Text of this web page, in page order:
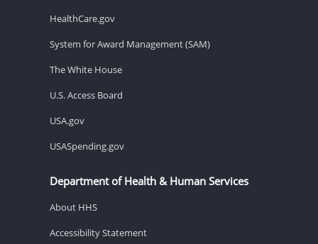
HealthCare.gov
System for Award Management (SAM)
The White House
U.S. Access Board
USA.gov
USASpending.gov
Department of Health & Human Services
About HHS
Accessibility Statement